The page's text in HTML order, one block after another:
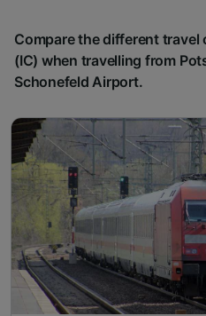
Compare the different
(IC) when travelling from
Schonefeld Airport.